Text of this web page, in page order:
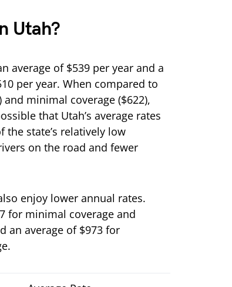
Utah?
average of $539 per year and a
per year. When compared to
minimal coverage ($622),
that Utah’s average rates
state’s relatively low
on the road and fewer
enjoy lower annual rates.
for minimal coverage and
an average of $973 for